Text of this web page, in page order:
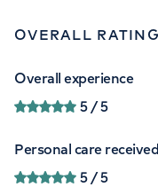
OVERALL RATING
Overall experience
5/ 5
Personal care received
5/ 5